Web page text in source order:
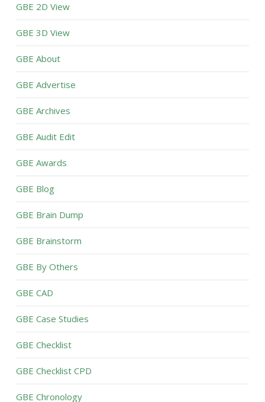
GBE 2D View
GBE 3D View
GBE About
GBE Advertise
GBE Archives
GBE Audit Edit
GBE Awards
GBE Blog
GBE Brain Dump
GBE Brainstorm
GBE By Others
GBE CAD
GBE Case Studies
GBE Checklist
GBE Checklist CPD
GBE Chronology